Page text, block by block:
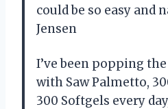
could be so easy and
Jensen
I’ve been popping
with Saw Palmetto,
300 Softgels every